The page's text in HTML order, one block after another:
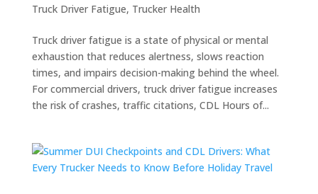
Truck Driver Fatigue, Trucker Health
Truck driver fatigue is a state of physical or mental
exhaustion that reduces alertness, slows reaction
times, and impairs decision-making behind the wheel.
For commercial drivers, truck driver fatigue increases
the risk of crashes, traffic citations, CDL Hours of...